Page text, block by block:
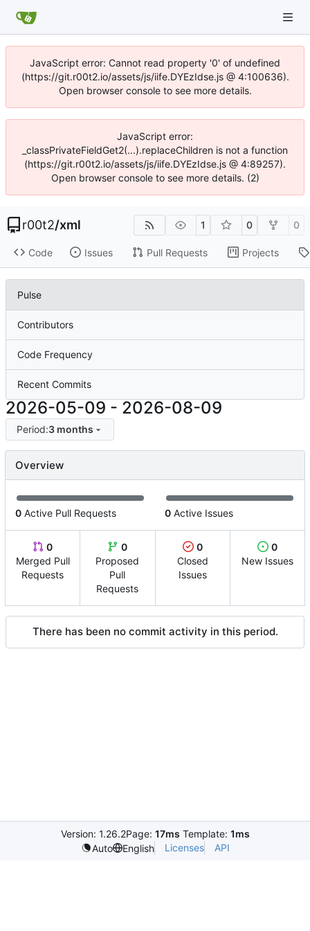
JavaScript error: Cannot read property '0' of undefined
(https://git.r00t2.io/assets/js/iife.DYEzIdse.js @ 4:100636).
Open browser console to see more details.
JavaScript error:
_classPrivateFieldGet2(...).replaceChildren is not a function
(https://git.r00t2.io/assets/js/iife.DYEzIdse.js @ 4:89257).
Open browser console to see more details. (2)
r00t2/xml 1 0 0
Code Issues Pull Requests Projects
Pulse
Contributors
Code Frequency
Recent Commits
2026-05-09 - 2026-08-09
Period:3 months
Overview
0 Active Pull Requests 0 Active Issues
0
Merged Pull
Requests
0
Proposed
Pull
Requests
0
Closed
Issues
0
New Issues
There has been no commit activity in this period.
Version: 1.26.2Page: 17ms Template: 1ms
Auto
English Licenses API